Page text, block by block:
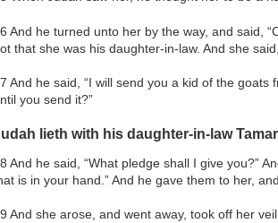
And he turned unto her by the way, and said,
that she was his daughter-in-law. And she
And he said, “I will send you a kid of the goats
you send it?”
lieth with his daughter-in-law
And he said, “What pledge shall I give you?”
is in your hand.” And he gave them to her,
And she arose, and went away, took off her